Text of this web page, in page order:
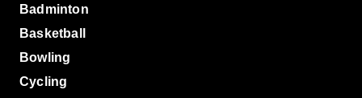
Badminton
Basketball
Bowling
Cycling